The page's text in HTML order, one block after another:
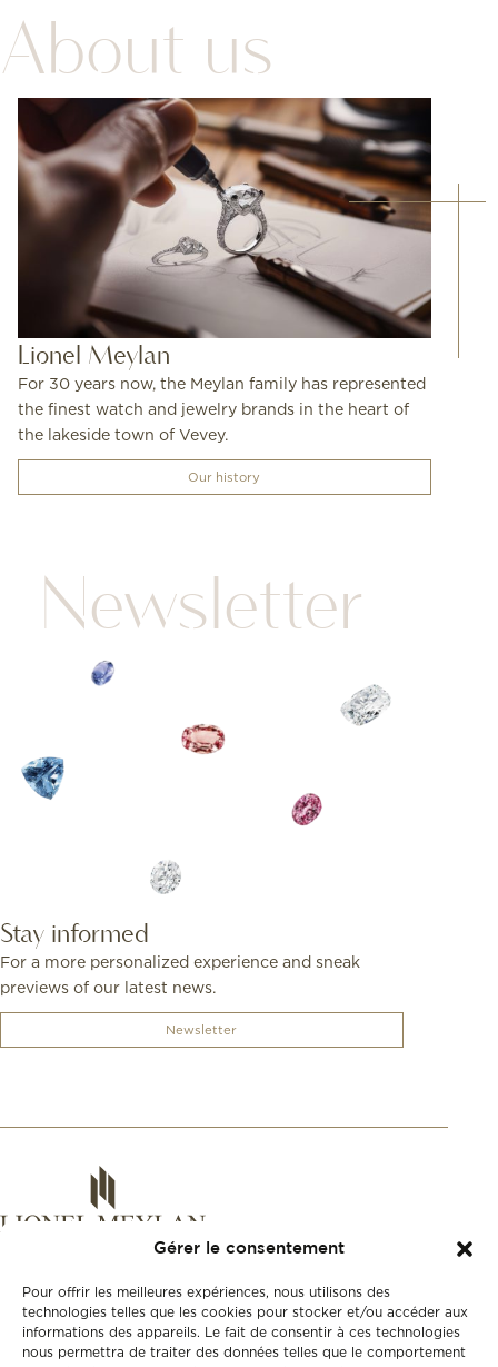
Gérer le consentement
Pour offrir les meilleures expériences, nous utilisons des
technologies telles que les cookies pour stocker et/ou accéder aux
informations des appareils. Le fait de consentir à ces technologies
nous permettra de traiter des données telles que le comportement
About us
Lionel Meylan
For 30 years now, the Meylan family has represented
the finest watch and jewelry brands in the heart of
the lakeside town of Vevey.
Our history
Newsletter
Stay informed
For a more personalized experience and sneak
previews of our latest news.
Newsletter